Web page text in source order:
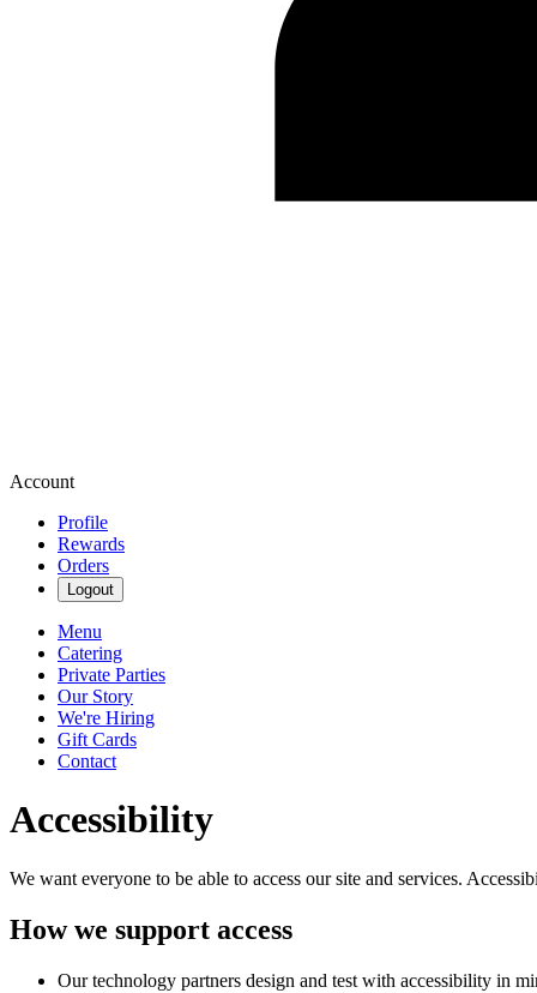
Account
Profile
Rewards
Orders
Logout
Menu
Catering
Private Parties
Our Story
We're Hiring
Gift Cards
Contact
Accessibility
We want everyone to be able to access our site and services.
How we support access
Our technology partners design and test with accessibility in